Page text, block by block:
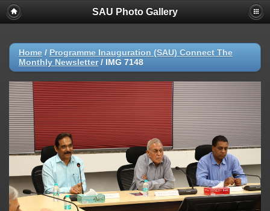
SAU Photo Gallery
Home / Programme Inauguration (SAU) Connect The
Monthly Newsletter/ IMG 7148